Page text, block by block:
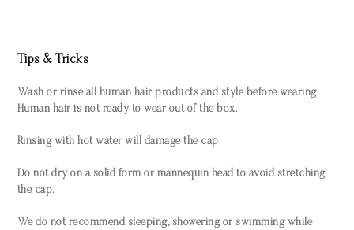
Tips & Tricks
Wash or rinse all human hair products and style before wearing.
Human hair is not ready to wear out of the box.
Rinsing with hot water will damage the cap.
Do not dry on a solid form or mannequin head to avoid stretching
the cap.
We do not recommend sleeping, showering or swimming while